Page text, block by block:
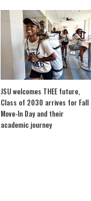
JSU welcomes THEE future,
Class of 2030 arrives for Fall
Move-In Day and their
academic journey